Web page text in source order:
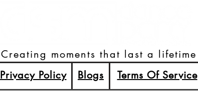
Creating moments that last a lifetime
Privacy Policy
Blogs Terms Of Service